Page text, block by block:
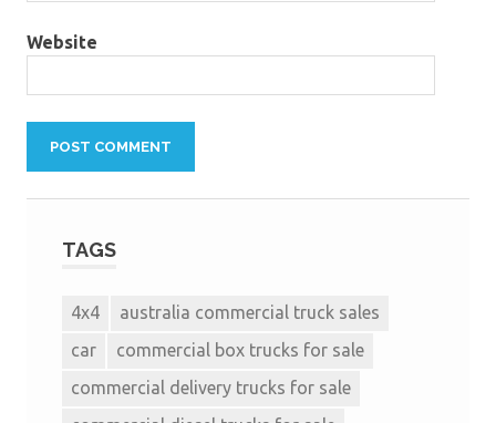
Website
TAGS
4x4
australia commercial truck sales
car
commercial box trucks for sale
commercial delivery trucks for sale